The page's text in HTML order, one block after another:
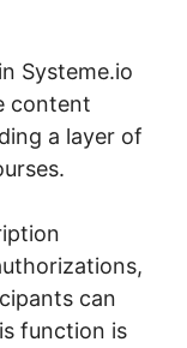
Systeme.io
content
a layer of
can
function is